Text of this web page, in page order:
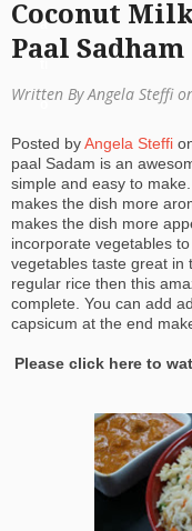
a
o
n
Coconut
Paal Sadham
Written By Angela Steffi
Posted byAngela Steffi
paal Sadam is an
simple and easy to
makes the dish more
makes the dish more
incorporate vegetables
vegetables taste great in
regular rice then this
complete. You can add
capsicum at the end
Please click here to